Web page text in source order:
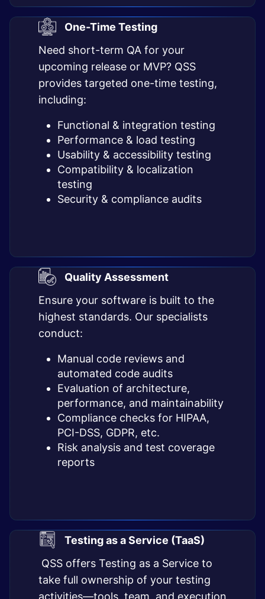
One-Time Testing
Need short-term QA for your
upcoming release or MVP? QSS
provides targeted one-time testing,
including:
Functional & integration testing
Performance & load testing
Usability & accessibility testing
Compatibility & localization
testing
Security & compliance audits
Quality Assessment
Ensure your software is built to the
highest standards. Our specialists
conduct:
Manual code reviews and
automated code audits
Evaluation of architecture,
performance, and maintainability
Compliance checks for HIPAA,
PCI-DSS, GDPR, etc.
Risk analysis and test coverage
reports
Testing as a Service (TaaS)
QSS offers Testing as a Service to
take full ownership of your testing